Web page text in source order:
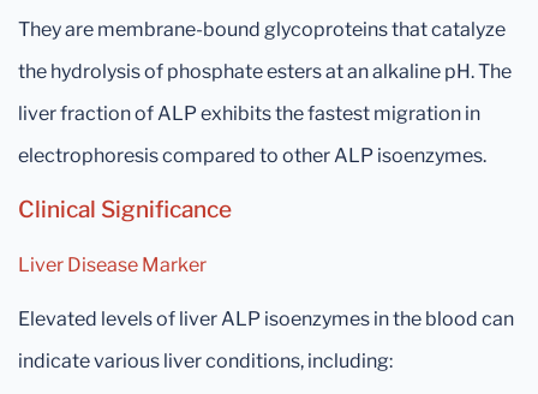
They are membrane-bound glycoproteins that catalyze
the hydrolysis of phosphate esters at an alkaline pH. The
liver fraction of ALP exhibits the fastest migration in
electrophoresis compared to other ALP isoenzymes.
Clinical Significance
Liver Disease Marker
Elevated levels of liver ALP isoenzymes in the blood can
indicate various liver conditions, including: